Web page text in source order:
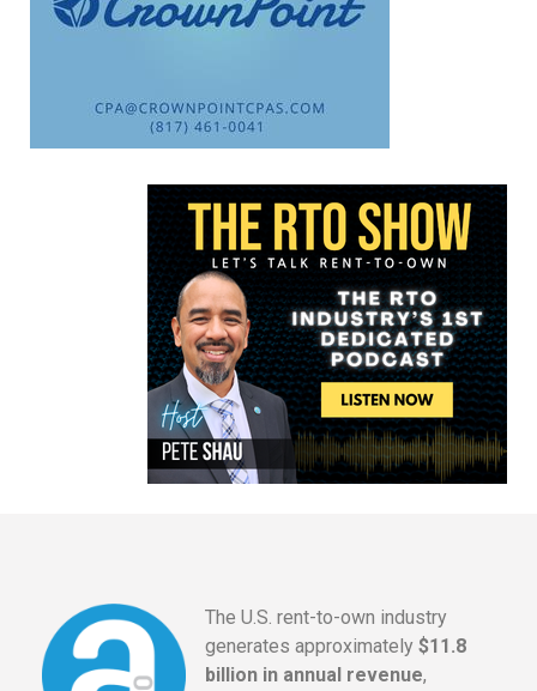
The U.S. rent-to-own industry
generates approximately $11.8
billion in annual revenue,